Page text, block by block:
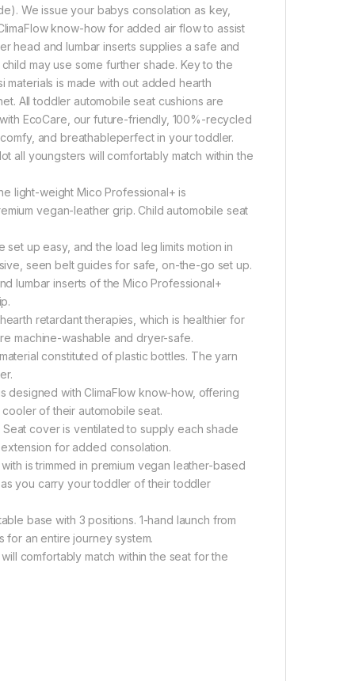
We issue your babys consolation as key,
know-how for added air flow to assist
head and lumbar inserts supplies a safe and
may use some further shade. Key to the
materials is made with out added hearth
All toddler automobile seat cushions are
EcoCare, our future-friendly, 100%-recycled
and breathableperfect in your toddler.
all youngsters will comfortably match within the
light-weight Mico Professional+ is
vegan-leather grip. Child automobile seat
set up easy, and the load leg limits motion in
seen belt guides for safe, on-the-go set up.
lumbar inserts of the Mico Professional+
retardant therapies, which is healthier for
machine-washable and dryer-safe.
constituted of plastic bottles. The yarn
designed with ClimaFlow know-how, offering
of their automobile seat.
Seat cover is ventilated to supply each shade
for added consolation.
with is trimmed in premium vegan leather-based
you carry your toddler of their toddler
base with 3 positions. 1-hand launch from
for an entire journey system.
comfortably match within the seat for the